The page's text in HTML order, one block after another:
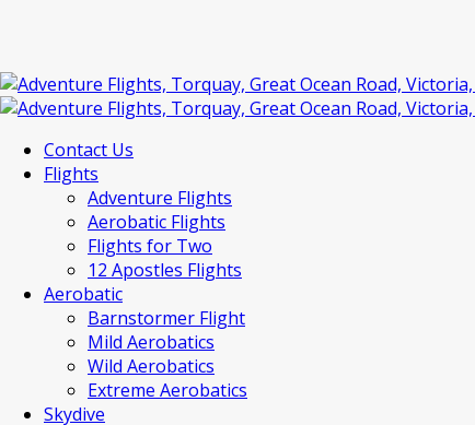
Contact Us
Flights
Adventure Flights
Aerobatic Flights
Flights for Two
12 Apostles Flights
Aerobatic
Barnstormer Flight
Mild Aerobatics
Wild Aerobatics
Extreme Aerobatics
Skydive